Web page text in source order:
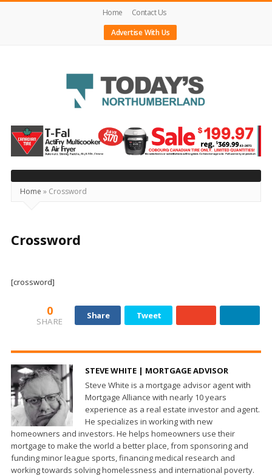
Home
Contact Us
Advertise With Us
Today's
Northumberland
–
Your
Source
Happening
Beyond
Home » Crossword
Crossword
[crossword]
0
SHARE
Share Tweet
STEVE WHITE | MORTGAGE ADVISOR
Steve White is a mortgage advisor agent with
Mortgage Alliance with nearly 10 years
experience as a real estate investor and agent.
He specializes in working with new
homeowners and investors. He helps homeowners use their
mortgage to make the world a better place, from sponsoring and
funding minor league sports, financing medical research and
working towards solving homelessness and international poverty.